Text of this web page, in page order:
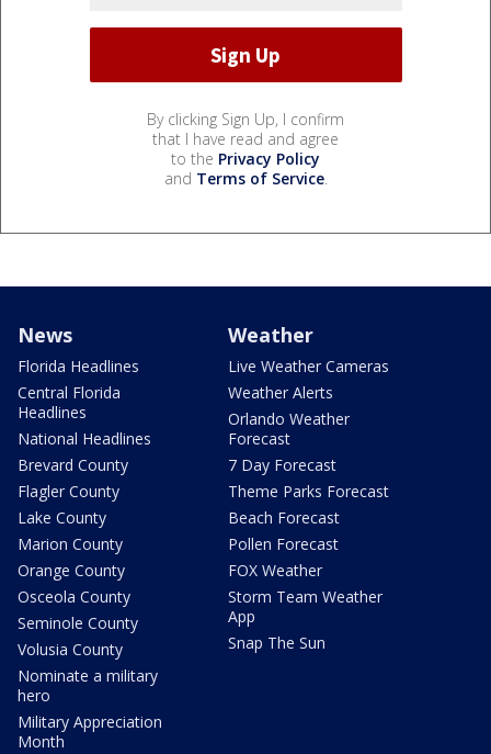
By clicking Sign Up, I confirm
that I have read and agree
to the Privacy Policy
and Terms of Service.
News
Florida Headlines
Central Florida
Headlines
National Headlines
Brevard County
Flagler County
Lake County
Marion County
Orange County
Osceola County
Seminole County
Volusia County
Nominate a military
hero
Military Appreciation
Month
Weather
Live Weather Cameras
Weather Alerts
Orlando Weather
Forecast
7 Day Forecast
Theme Parks Forecast
Beach Forecast
Pollen Forecast
FOX Weather
Storm Team Weather
App
Snap The Sun